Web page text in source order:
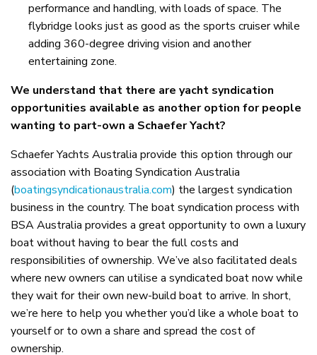
performance and handling, with loads of space. The
flybridge looks just as good as the sports cruiser while
adding 360-degree driving vision and another
entertaining zone.
We understand that there are yacht syndication
opportunities available as another option for people
wanting to part-own a Schaefer Yacht?
Schaefer Yachts Australia provide this option through our
association with Boating Syndication Australia
(boatingsyndicationaustralia.com) the largest syndication
business in the country. The boat syndication process with
BSA Australia provides a great opportunity to own a luxury
boat without having to bear the full costs and
responsibilities of ownership. We’ve also facilitated deals
where new owners can utilise a syndicated boat now while
they wait for their own new-build boat to arrive. In short,
we’re here to help you whether you’d like a whole boat to
yourself or to own a share and spread the cost of
ownership.